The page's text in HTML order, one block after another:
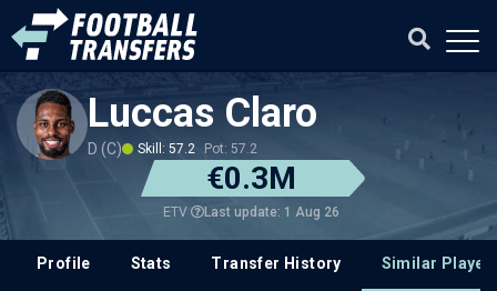
Luccas Claro
D (C) Skill: 57.2 Pot: 57.2
€0.3M
ETV Last update: 1 Aug 26
Profile Stats Transfer History Similar